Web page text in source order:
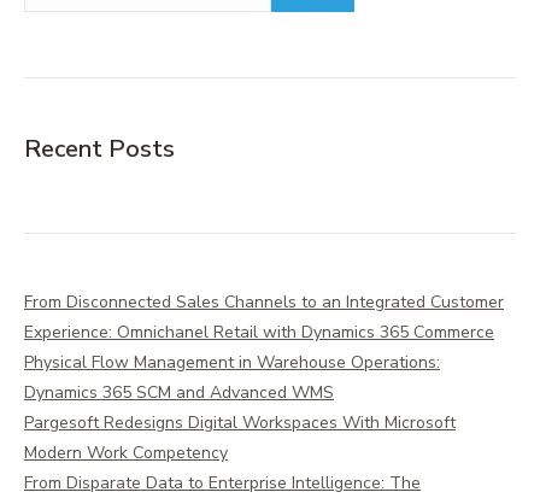
Recent Posts
From Disconnected Sales Channels to an Integrated Customer
Experience: Omnichanel Retail with Dynamics 365 Commerce
Physical Flow Management in Warehouse Operations:
Dynamics 365 SCM and Advanced WMS
Pargesoft Redesigns Digital Workspaces With Microsoft
Modern Work Competency
From Disparate Data to Enterprise Intelligence: The